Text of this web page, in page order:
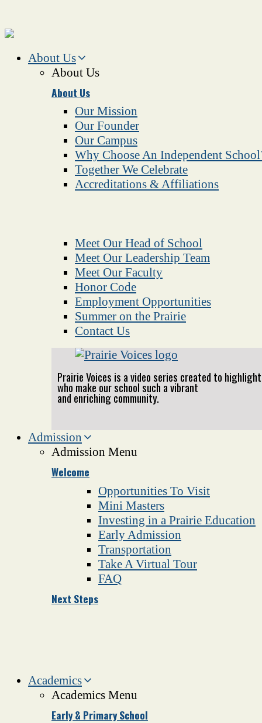
About Us
About Us
About Us
Our Mission
Our Founder
Our Campus
Why Choose An Independent
Together We Celebrate
Accreditations & Affiliations
Meet Our Head of School
Meet Our Leadership Team
Meet Our Faculty
Honor Code
Employment Opportunities
Summer on the Prairie
Contact Us
Prairie Voices is a video series created to
who make our school such a vibrant
and enriching community.
Admission
Admission Menu
Welcome
Opportunities To Visit
Mini Masters
Investing in a Prairie Education
Early Admission
Transportation
Take A Virtual Tour
FAQ
Next Steps
Academics
Academics Menu
Early & Primary School